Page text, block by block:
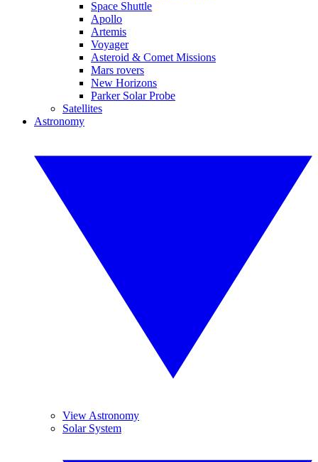
Space Shuttle
Apollo
Artemis
Voyager
Asteroid & Comet Missions
Mars rovers
New Horizons
Parker Solar Probe
Satellites
Astronomy
View Astronomy
Solar System